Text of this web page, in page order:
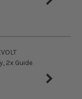
so you can
As part of
for ongoing
generated to
symmetry
you get
Body Only
2x Guide